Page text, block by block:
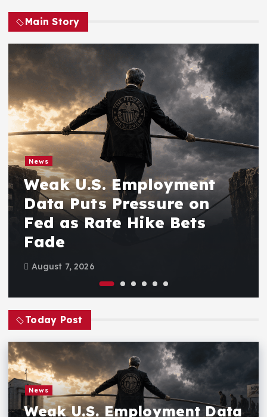
Main Story
News
Weak U.S. Employment
Data Puts Pressure on
Fed as Rate Hike Bets
Fade
August 7, 2026
Today Post
News
Weak U.S. Employment Data